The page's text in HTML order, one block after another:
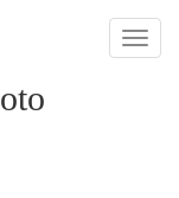
Toggle